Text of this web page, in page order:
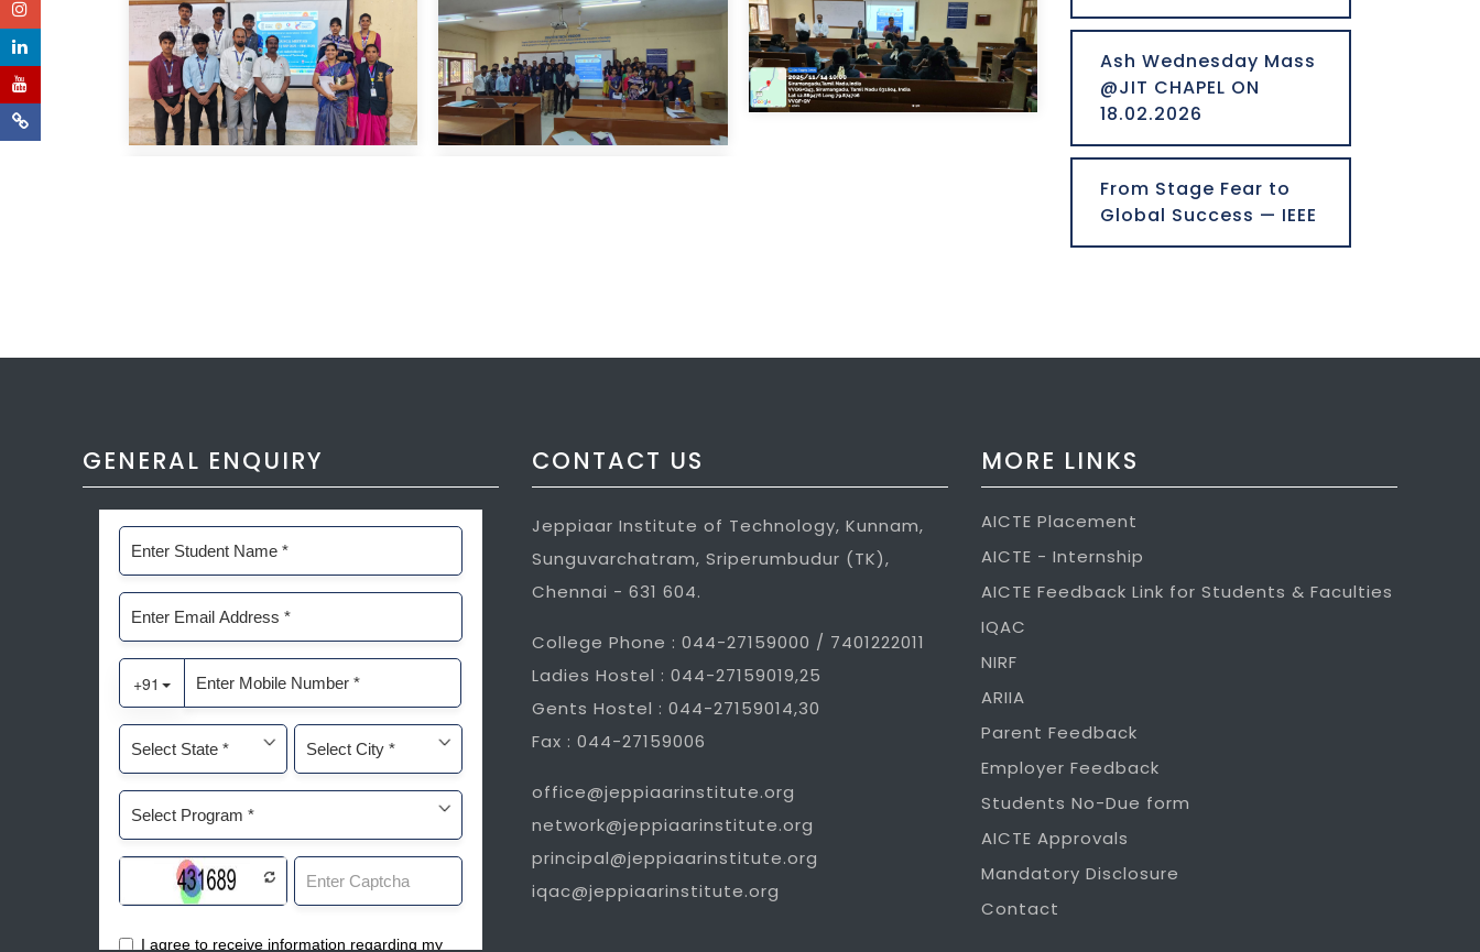
Ash Wednesday Mass
@JIT CHAPEL ON
18.02.2026
From Stage Fear to
Global Success — IEEE
GENERAL ENQUIRY CONTACT US
Jeppiaar Institute of Technology, Kunnam,
Sunguvarchatram, Sriperumbudur (TK),
Chennai - 631 604.
College Phone : 044-27159000 / 7401222011
Ladies Hostel : 044-27159019,25
Gents Hostel : 044-27159014,30
Fax : 044-27159006
office@jeppiaarinstitute.org
network@jeppiaarinstitute.org
principal@jeppiaarinstitute.org
iqac@jeppiaarinstitute.org
MORE LINKS
AICTE Placement
AICTE - Internship
AICTE Feedback Link for Students & Faculties
IQAC
NIRF
ARIIA
Parent Feedback
Employer Feedback
Students No-Due form
AICTE Approvals
Mandatory Disclosure
Contact